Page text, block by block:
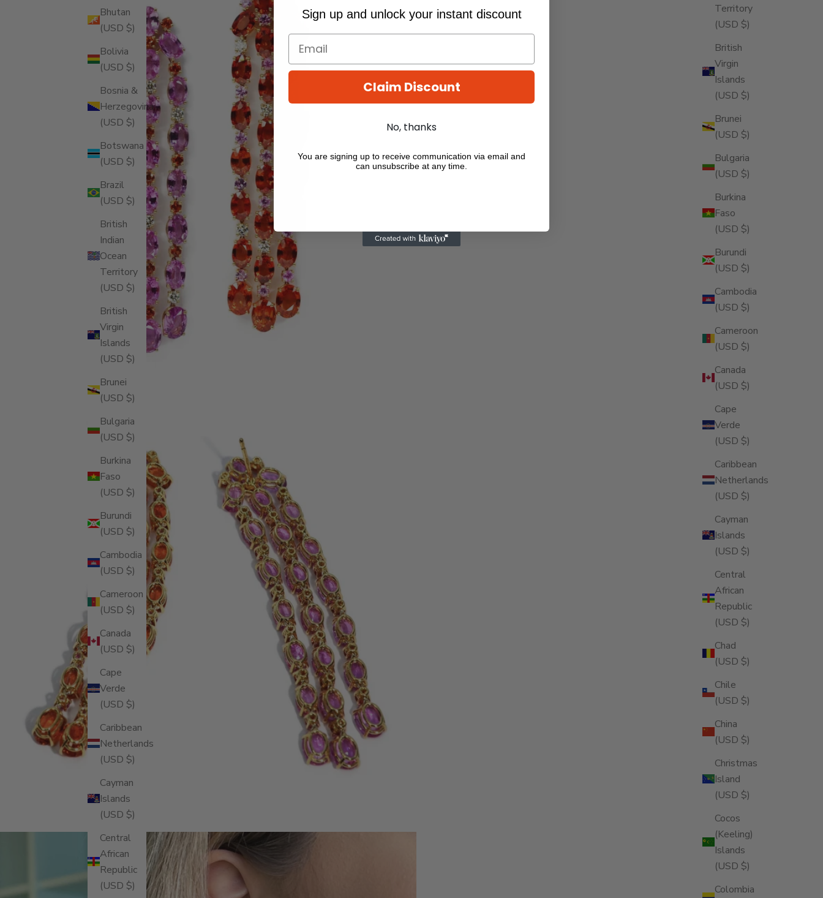
Territory
(USD $)
British
Virgin
Islands
(USD $)
Brunei
(USD $)
Bulgaria
(USD $)
Burkina
Faso
(USD $)
Burundi
(USD $)
Cambodia
(USD $)
Cameroon
(USD $)
Canada
(USD $)
Cape
Verde
(USD $)
Caribbean
Netherlands
(USD $)
Cayman
Islands
(USD $)
Central
African
Republic
(USD $)
Chad
(USD $)
Chile
(USD $)
China
(USD $)
Christmas
Island
(USD $)
Cocos
(Keeling)
Islands
(USD $)
Colombia
Bhutan
(USD $)
Bolivia
(USD $)
Bosnia &
Herzegovina
(USD $)
Botswana
(USD $)
Brazil
(USD $)
British
Indian
Ocean
Territory
(USD $)
British
Virgin
Islands
(USD $)
Brunei
(USD $)
Bulgaria
(USD $)
Burkina
Faso
(USD $)
Burundi
(USD $)
Cambodia
(USD $)
Cameroon
(USD $)
Canada
(USD $)
Cape
Verde
(USD $)
Caribbean
Netherlands
(USD $)
Cayman
Islands
(USD $)
Central
African
Republic
(USD $)
Sign up and unlock your instant discount
Claim Discount
No, thanks
You are signing up to receive communication via email and
can unsubscribe at any time.